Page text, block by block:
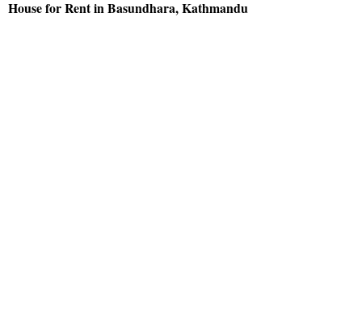
House for Rent in Basundhara, Kathmandu